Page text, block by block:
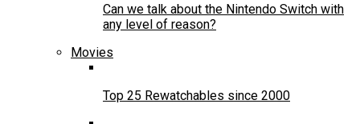
Can we talk about the Nintendo Switch with
any level of reason?
Movies
Top 25 Rewatchables since 2000